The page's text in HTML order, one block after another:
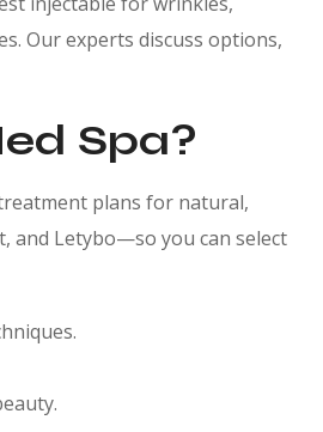
Our experts discuss options,
Spa?
plans for natural,
and Letybo—so you can select